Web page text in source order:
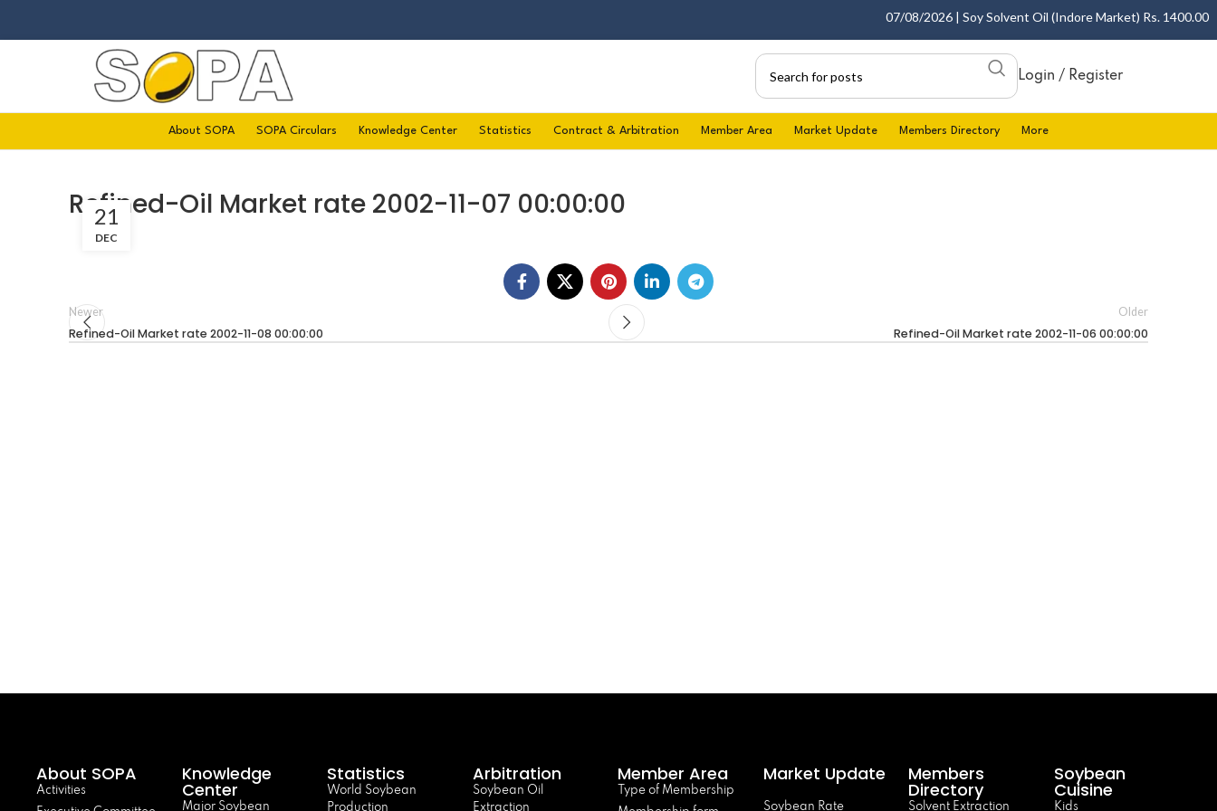
07/08/2026 | Soy Solvent Oil (Indore Market) Rs. 1400.00 -
Login / Register
About SOPA SOPA Circulars Knowledge Center Statistics Contract & Arbitration Member Area Market Update Members Directory More
Refined-Oil Market rate 2002-11-07 00:00:00
21
DEC
Newer
Refined-Oil Market rate 2002-11-08 00:00:00
Older
Refined-Oil Market rate 2002-11-06 00:00:00
About SOPA
Activities
Knowledge
Center
Major Soybean
Statistics
World Soybean
Production
Arbitration
Soybean Oil
Extraction
Member Area
Type of Membership
Market Update
Soybean Rate
Members
Directory
Solvent Extraction
Soybean
Cuisine
Kids